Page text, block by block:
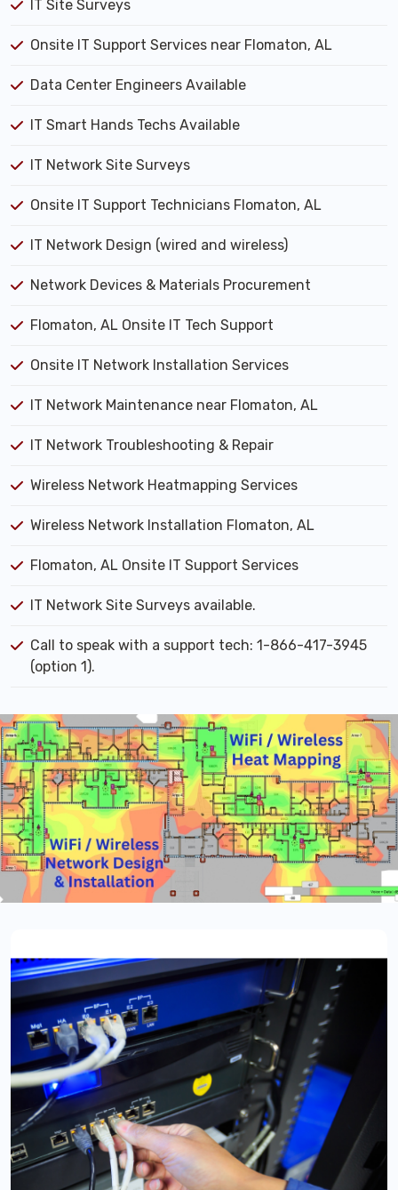
IT Site Surveys
Onsite IT Support Services near Flomaton, AL
Data Center Engineers Available
IT Smart Hands Techs Available
IT Network Site Surveys
Onsite IT Support Technicians Flomaton, AL
IT Network Design (wired and wireless)
Network Devices & Materials Procurement
Flomaton, AL Onsite IT Tech Support
Onsite IT Network Installation Services
IT Network Maintenance near Flomaton, AL
IT Network Troubleshooting & Repair
Wireless Network Heatmapping Services
Wireless Network Installation Flomaton, AL
Flomaton, AL Onsite IT Support Services
IT Network Site Surveys available.
Call to speak with a support tech: 1-866-417-3945
(option 1).